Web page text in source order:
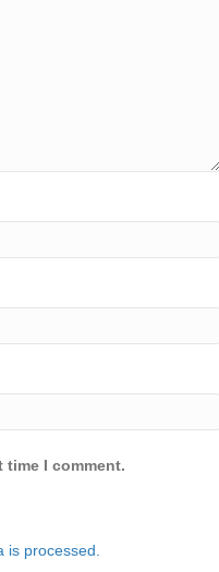
time I comment.
is processed.